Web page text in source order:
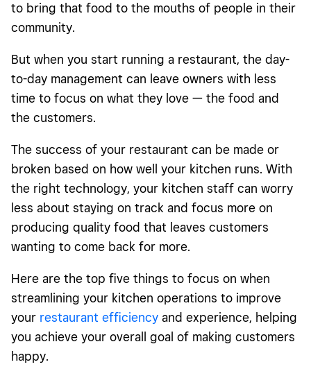
Easy takeout and delivery operations
to bring that food to the mouths of people in their
community.
But when you start running a restaurant, the day-
to-day management can leave owners with less
time to focus on what they love — the food and
the customers.
The success of your restaurant can be made or
broken based on how well your kitchen runs. With
the right technology, your kitchen staff can worry
less about staying on track and focus more on
producing quality food that leaves customers
wanting to come back for more.
Here are the top five things to focus on when
streamlining your kitchen operations to improve
your restaurant efficiency and experience, helping
you achieve your overall goal of making customers
happy.